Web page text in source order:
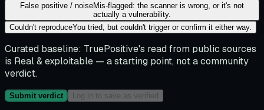
False positive / noiseMis-flagged: the scanner is wrong, or it's not
actually a vulnerability.
Couldn't reproduceYou tried, but couldn't trigger or confirm it either way.
Curated baseline: TruePositive's read from public sources
is Real & exploitable — a starting point, not a community
verdict.
Submit verdict Log in to save as verified